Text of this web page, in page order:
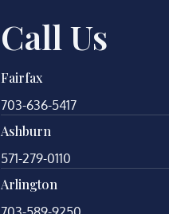
Call Us
Fairfax
703-636-5417
Ashburn
571-279-0110
Arlington